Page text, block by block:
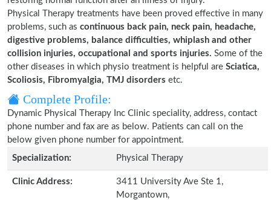
Physical Therapy treatments have been proved effective in many
problems, such as continuous back pain, neck pain, headache,
digestive problems, balance difficulties, whiplash and other
collision injuries, occupational and sports injuries. Some of the
other diseases in which physio treatment is helpful are Sciatica,
Scoliosis, Fibromyalgia, TMJ disorders etc.
Complete Profile:
Dynamic Physical Therapy Inc Clinic speciality, address, contact
phone number and fax are as below. Patients can call on the
below given phone number for appointment.
Specialization:
Physical Therapy
Clinic Address:
3411 University Ave Ste 1,
Morgantown,